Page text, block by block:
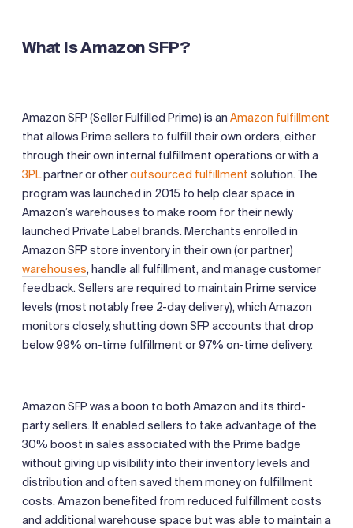
What Is Amazon SFP?
Amazon SFP (Seller Fulfilled Prime) is an Amazon fulfillment
that allows Prime sellers to fulfill their own orders, either
through their own internal fulfillment operations or with a
3PLpartner or otheroutsourced fulfillment solution. The
program was launched in 2015 to help clear space in
Amazon’s warehouses to make room for their newly
launched Private Label brands. Merchants enrolled in
Amazon SFP store inventory in their own (or partner)
warehouses, handle all fulfillment, and manage customer
feedback. Sellers are required to maintain Prime service
levels (most notably free 2-day delivery), which Amazon
monitors closely, shutting down SFP accounts that drop
below 99% on-time fulfillment or 97% on-time delivery.
Amazon SFP was a boon to both Amazon and its third-
party sellers. It enabled sellers to take advantage of the
30% boost in sales associated with the Prime badge
without giving up visibility into their inventory levels and
distribution and often saved them money on fulfillment
costs. Amazon benefited from reduced fulfillment costs
and additional warehouse space but was able to maintain a